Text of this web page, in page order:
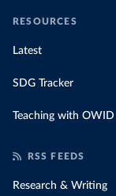
RESOURCES
Latest
SDG Tracker
Teaching with OWID
RSS FEEDS
Research & Writing